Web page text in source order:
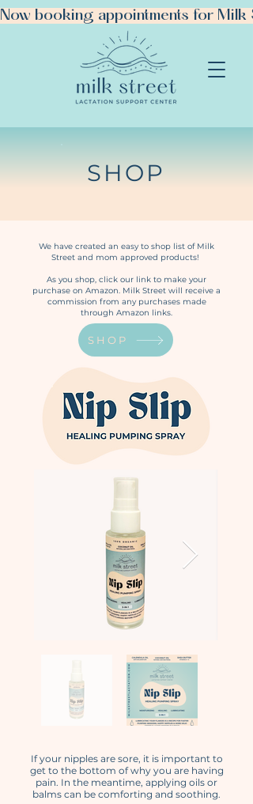
Now booking appointments for
SHOP
We have created an easy to shop list of Milk
Street and mom approved products!
As you shop, click our link to make your
purchase on Amazon. Milk Street will receive a
commission from any purchases made
through Amazon links.
SHOP
If your nipples are sore, it is important to
get to the bottom of why you are having
pain. In the meantime, applying oils or
balms can be comforting and soothing.​